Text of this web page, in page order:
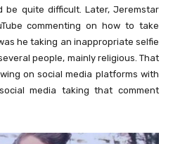
quite difficult. Later, Jeremstar
commenting on how to take
he taking an inappropriate selfie
people, mainly religious. That
on social media platforms with
media taking that comment